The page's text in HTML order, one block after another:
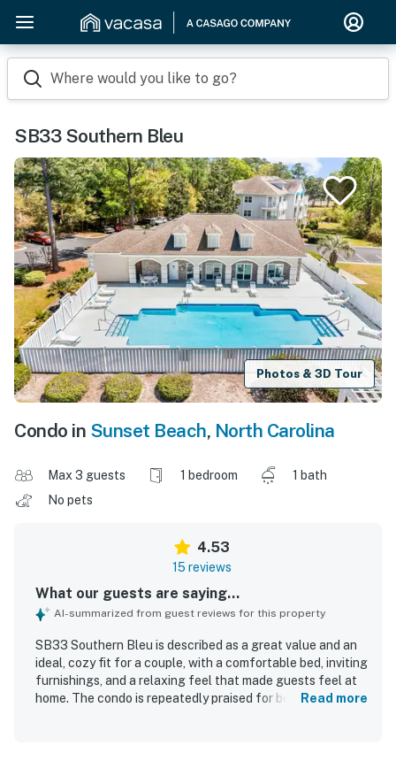
Where would you like to go?
SB33 Southern Bleu
Photos & 3D Tour
Condo in Sunset Beach, North Carolina
Max 3 guests 1 bedroom
1 bath
No pets
4.53
15 reviews
What our guests are saying...
AI-summarized from guest reviews for this property
SB33 Southern Bleu is described as a great value and an
ideal, cozy fit for a couple, with a comfortable bed, inviting
furnishings, and a relaxing feel that made guests feel at
home. The condo is repeatedly praised for being veryRead more